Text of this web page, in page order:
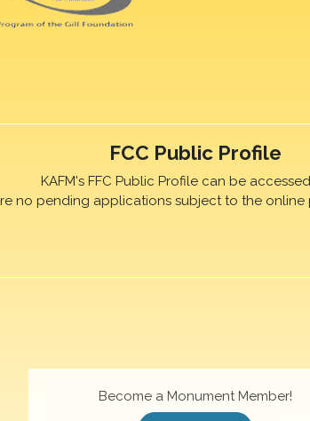
FCC Public Profile
KAFM's FFC Public Profile can be accessed
no pending applications subject to the online
Become a Monument Member!